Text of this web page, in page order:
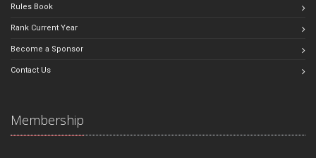
Rules Book
Rank Current Year
Become a Sponsor
Contact Us
Membership